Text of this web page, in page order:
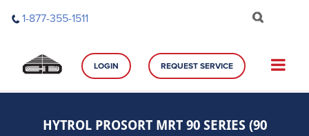
1-877-355-1511
LOGIN REQUEST SERVICE
HYTROL PROSORT MRT 90 SERIES (90